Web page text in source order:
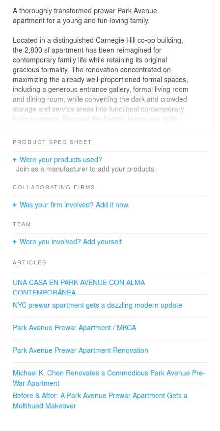
A thoroughly transformed prewar Park Avenue
apartment for a young and fun-loving family.
Located in a distinguished Carnegie Hill co-op building,
the 2,800 sf apartment has been reimagined for
contemporary family life while retaining its original
gracious formality. The renovation concentrated on
maximizing the already well-proportioned formal spaces,
including a generous entrance gallery, formal living room
and dining room; while converting the dark and crowded
storage and service areas into functional contemporary
living elements. Because the historic layout was quite
increase circulation between spaces. The selection of
played a large part in maximizing natural light, visual
interconnectivity, and playfulness throughout.
The interiors throughout are a playful, graphic, and
artwork. MKCA is responsible for both architecture and
PRODUCT SPEC SHEET
Were your products used?
Join as a manufacturer to add your products.
COLLABORATING FIRMS
Was your firm involved? Add it now.
TEAM
Were you involved? Add yourself.
ARTICLES
UNA CASA EN PARK AVENUE CON ALMA
CONTEMPORÁNEA
NYC prewar apartment gets a dazzling modern update
Park Avenue Prewar Apartment / MKCA
Park Avenue Prewar Apartment Renovation
Michael K. Chen Renovates a Commodious Park Avenue Pre-
War Apartment
Before & After: A Park Avenue Prewar Apartment Gets a
Multihued Makeover